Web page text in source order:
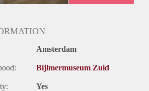
excluding utilities
Amsterdam
Bijlmermuseum Zuid
Yes